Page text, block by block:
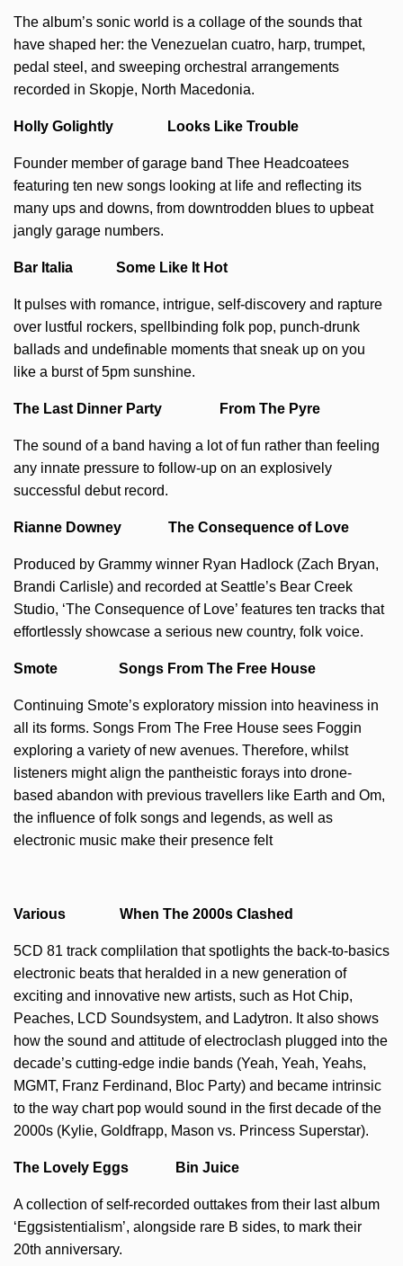
The album’s sonic world is a collage of the sounds that
have shaped her: the Venezuelan cuatro, harp, trumpet,
pedal steel, and sweeping orchestral arrangements
recorded in Skopje, North Macedonia.
Holly Golightly Looks Like Trouble
Founder member of garage band Thee Headcoatees
featuring ten new songs looking at life and reflecting its
many ups and downs, from downtrodden blues to upbeat
jangly garage numbers.
Bar Italia Some Like It Hot
It pulses with romance, intrigue, self-discovery and rapture
over lustful rockers, spellbinding folk pop, punch-drunk
ballads and undefinable moments that sneak up on you
like a burst of 5pm sunshine.
The Last Dinner Party From The Pyre
The sound of a band having a lot of fun rather than feeling
any innate pressure to follow-up on an explosively
successful debut record.
Rianne Downey The Consequence of Love
Produced by Grammy winner Ryan Hadlock (Zach Bryan,
Brandi Carlisle) and recorded at Seattle’s Bear Creek
Studio, ‘The Consequence of Love’ features ten tracks that
effortlessly showcase a serious new country, folk voice.
Smote Songs From The Free House
Continuing Smote’s exploratory mission into heaviness in
all its forms. Songs From The Free House sees Foggin
exploring a variety of new avenues. Therefore, whilst
listeners might align the pantheistic forays into drone-
based abandon with previous travellers like Earth and Om,
the influence of folk songs and legends, as well as
electronic music make their presence felt
Various When The 2000s Clashed
5CD 81 track complilation that spotlights the back-to-basics
electronic beats that heralded in a new generation of
exciting and innovative new artists, such as Hot Chip,
Peaches, LCD Soundsystem, and Ladytron. It also shows
how the sound and attitude of electroclash plugged into the
decade’s cutting-edge indie bands (Yeah, Yeah, Yeahs,
MGMT, Franz Ferdinand, Bloc Party) and became intrinsic
to the way chart pop would sound in the first decade of the
2000s (Kylie, Goldfrapp, Mason vs. Princess Superstar).
The Lovely Eggs Bin Juice
A collection of self-recorded outtakes from their last album
‘Eggsistentialism’, alongside rare B sides, to mark their
20th anniversary.